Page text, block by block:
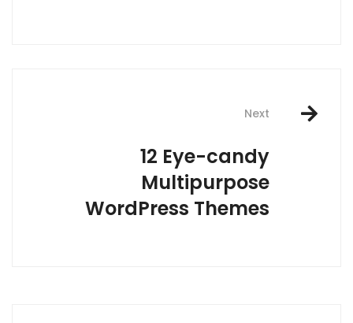
Next
12 Eye-candy
Multipurpose
WordPress Themes